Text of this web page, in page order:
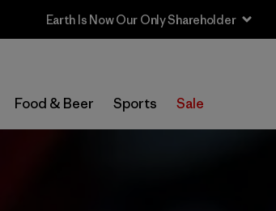
Sale — Up to 40% Off Past-Season Clothing & Gear
Food & Beer Sports Sale